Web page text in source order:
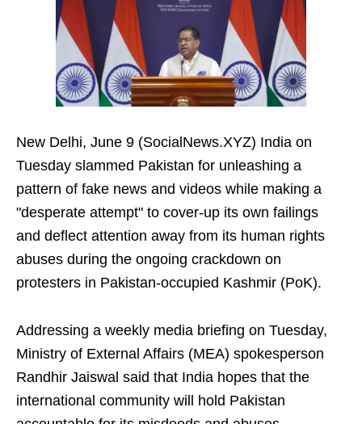
New Delhi, June 9 (SocialNews.XYZ) India on
Tuesday slammed Pakistan for unleashing a
pattern of fake news and videos while making a
"desperate attempt" to cover-up its own failings
and deflect attention away from its human rights
abuses during the ongoing crackdown on
protesters in Pakistan-occupied Kashmir (PoK).
Addressing a weekly media briefing on Tuesday,
Ministry of External Affairs (MEA) spokesperson
Randhir Jaiswal said that India hopes that the
international community will hold Pakistan